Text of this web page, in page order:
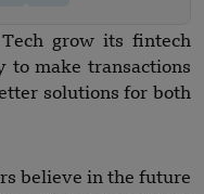
grow its fintech
to make transactions
solutions for both
believe in the future